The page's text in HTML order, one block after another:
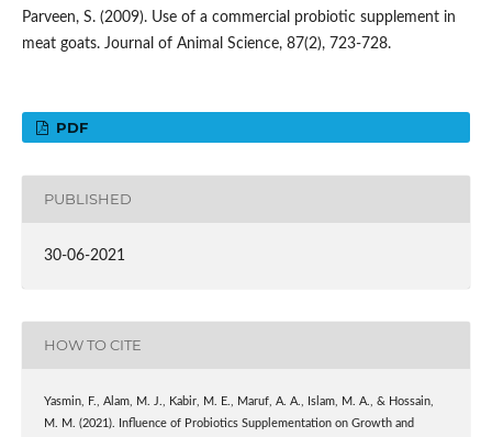
Parveen, S. (2009). Use of a commercial probiotic supplement in
meat goats. Journal of Animal Science, 87(2), 723-728.
PDF
PUBLISHED
30-06-2021
HOW TO CITE
Yasmin, F., Alam, M. J., Kabir, M. E., Maruf, A. A., Islam, M. A., & Hossain,
M. M. (2021). Influence of Probiotics Supplementation on Growth and